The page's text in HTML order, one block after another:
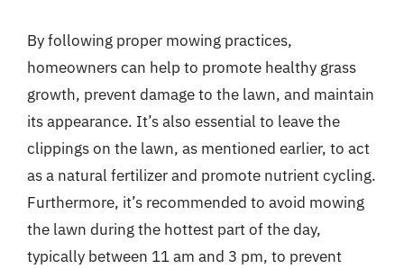
By following proper mowing practices,
homeowners can help to promote healthy grass
growth, prevent damage to the lawn, and maintain
its appearance. It’s also essential to leave the
clippings on the lawn, as mentioned earlier, to act
as a natural fertilizer and promote nutrient cycling.
Furthermore, it’s recommended to avoid mowing
the lawn during the hottest part of the day,
typically between 11 am and 3 pm, to prevent